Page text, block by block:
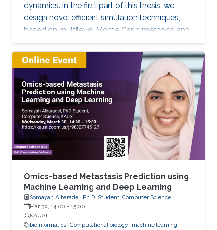
dynamics. In the first part of this thesis, we
design novel efficient simulation techniques,
based on multilevel Monte Carlo methods and
importance sampling, for a reliable and fast
estimation of various statistical quantities for
stochastic biological and chemical systems
under the framework of Stochastic Reaction
Networks (SRNs). In the second part of this
thesis, we design novel numerical methods for
pricing financial derivatives. Option pricing is
usually challenging due to a combination of
two complications: 1) The high dimensionality
of the input space, and 2) The low regularity of
the integrand on the input parameters. We
address these challenges by using different
techniques for smoothing the integrand to
uncover the available regularity and improve
quadrature methods' convergence behavior.
We develop different ways of smoothing that
Omics-based Metastasis Prediction using
Machine Learning and Deep Learning
Somayah Albaradei, Ph.D. Student, Computer Science
Mar 30, 14:00 - 15:00
KAUST
bioinformatics Computational biology
machine learning